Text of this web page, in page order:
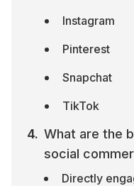
Instagram
Pinterest
Snapchat
TikTok
What are the
social
Directly